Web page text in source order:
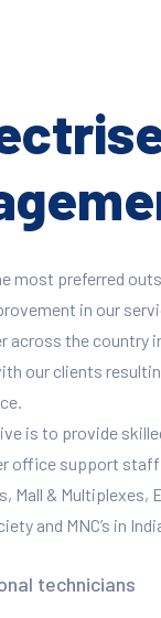
most preferred
in our
across the country
our clients
is to provide
office support
Mall & Multiplexes,
and MNC’s in
technicians